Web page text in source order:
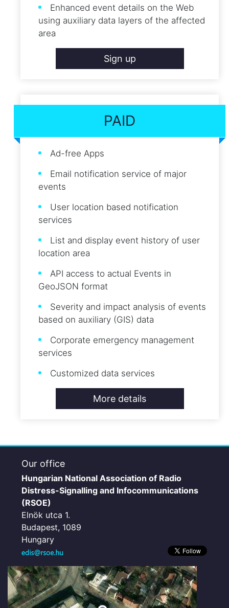
Enhanced event details on the Web
using auxiliary data layers of the affected
area
Sign up
PAID
Ad-free Apps
Email notification service of major
events
User location based notification
services
List and display event history of user
location area
API access to actual Events in
GeoJSON format
Severity and impact analysis of events
based on auxiliary (GIS) data
Corporate emergency management
services
Customized data services
More details
Our office
Hungarian National Association of Radio
Distress-Signalling and Infocommunications
(RSOE)
Elnök utca 1.
Budapest, 1089
Hungary